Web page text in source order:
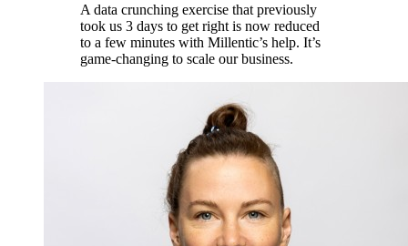
A data crunching exercise that previously
took us 3 days to get right is now reduced
to a few minutes with Millentic’s help. It’s
game-changing to scale our business.